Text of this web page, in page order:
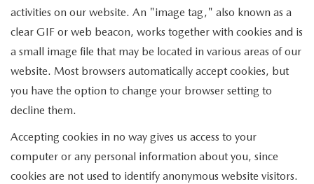
activities on our website. An "image tag," also known as a
clear GIF or web beacon, works together with cookies and is
a small image file that may be located in various areas of our
website. Most browsers automatically accept cookies, but
you have the option to change your browser setting to
decline them.
Accepting cookies in no way gives us access to your
computer or any personal information about you, since
cookies are not used to identify anonymous website visitors.